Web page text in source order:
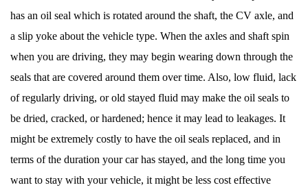
has an oil seal which is rotated around the shaft, the CV axle, and
a slip yoke about the vehicle type. When the axles and shaft spin
when you are driving, they may begin wearing down through the
seals that are covered around them over time. Also, low fluid, lack
of regularly driving, or old stayed fluid may make the oil seals to
be dried, cracked, or hardened; hence it may lead to leakages. It
might be extremely costly to have the oil seals replaced, and in
terms of the duration your car has stayed, and the long time you
want to stay with your vehicle, it might be less cost effective